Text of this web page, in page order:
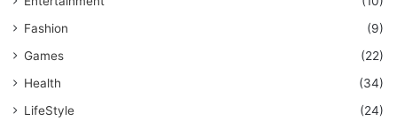
Fashion
(9)
Games
(22)
Health
(34)
LifeStyle
(24)